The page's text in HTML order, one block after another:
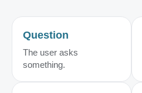
Question
The user asks
something.